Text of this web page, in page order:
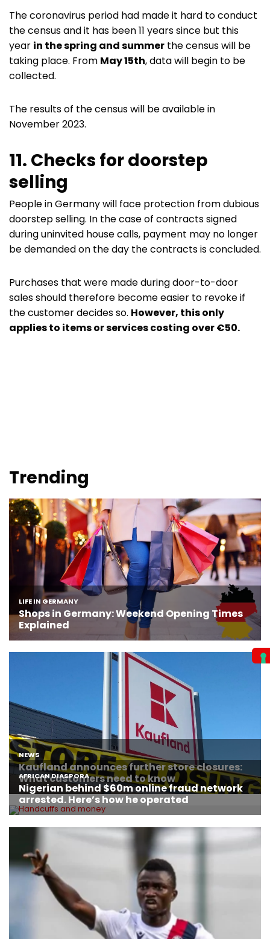
The coronavirus period had made it hard to conduct
the census and it has been 11 years since but this
year in the spring and summer the census will be
taking place. From May 15th, data will begin to be
collected.
The results of the census will be available in
November 2023.
11. Checks for doorstep
selling
People in Germany will face protection from dubious
doorstep selling. In the case of contracts signed
during uninvited house calls, payment may no longer
be demanded on the day the contracts is concluded.
Purchases that were made during door-to-door
sales should therefore become easier to revoke if
the customer decides so. However, this only
applies to items or services costing over €50.
Trending